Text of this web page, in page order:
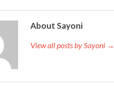
About Sayoni
View all posts by Sayoni →